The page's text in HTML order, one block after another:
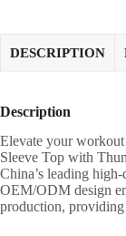
DESCRIPTION
Description
Elevate your
Sleeve Top with
China’s leading
OEM/ODM design
production, providing